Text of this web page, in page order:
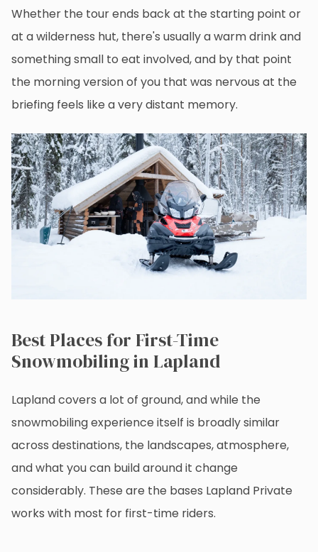
Whether the tour ends back at the starting point or
at a wilderness hut, there's usually a warm drink and
something small to eat involved, and by that point
the morning version of you that was nervous at the
briefing feels like a very distant memory.
Best Places for First-Time
Snowmobiling in Lapland
Lapland covers a lot of ground, and while the
snowmobiling experience itself is broadly similar
across destinations, the landscapes, atmosphere,
and what you can build around it change
considerably. These are the bases Lapland Private
works with most for first-time riders.